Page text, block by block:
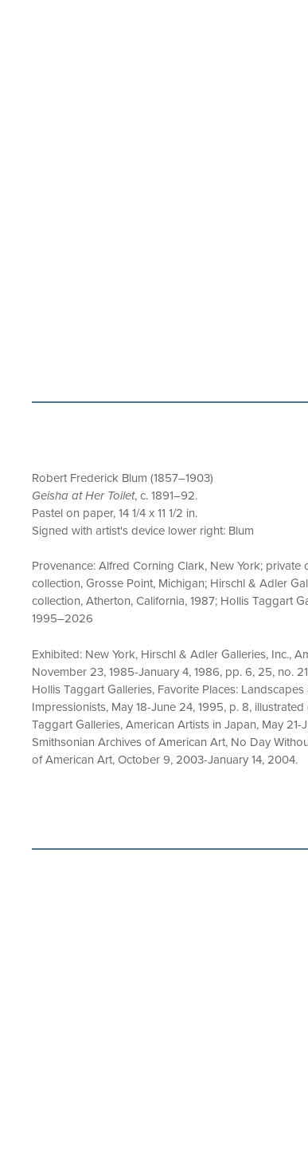
Robert Frederick Blum (1857–1903)
Geisha at Her Toilet, c. 1891–92.
Pastel on paper, 14 1/4 x 11 1/2 in.
Signed with artist's device lower right: Blum
Provenance: Alfred Corning Clark, New York;
collection, Grosse Point, Michigan; Hirschl & Adler
collection, Atherton, California, 1987; Hollis Taggart
1995–2026
Exhibited: New York, Hirschl & Adler Galleries, Inc.,
November 23, 1985-January 4, 1986, pp. 6, 25, no.
Hollis Taggart Galleries, Favorite Places:
Impressionists, May 18-June 24, 1995, p. 8,
Taggart Galleries, American Artists in Japan, May 21-
Smithsonian Archives of American Art, No Day
of American Art, October 9, 2003-January 14, 2004.